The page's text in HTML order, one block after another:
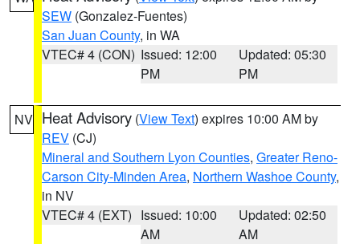
SEW (Gonzalez-Fuentes)
San Juan County, in WA
VTEC# 4 (CON) Issued: 12:00
PM
Updated: 05:30
PM
NV Heat Advisory (View Text) expires 10:00 AM by
REV (CJ)
Mineral and Southern Lyon Counties, Greater Reno-
Carson City-Minden Area, Northern Washoe County,
in NV
VTEC# 4 (EXT) Issued: 10:00
AM
Updated: 02:50
AM